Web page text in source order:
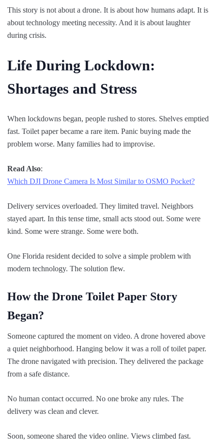
This story is not about a drone. It is about how humans adapt. It is
about technology meeting necessity. And it is about laughter
during crisis.
Life During Lockdown:
Shortages and Stress
When lockdowns began, people rushed to stores. Shelves emptied
fast. Toilet paper became a rare item. Panic buying made the
problem worse. Many families had to improvise.
Read Also:
Which DJI Drone Camera Is Most Similar to OSMO Pocket?
Delivery services overloaded. They limited travel. Neighbors
stayed apart. In this tense time, small acts stood out. Some were
kind. Some were strange. Some were both.
One Florida resident decided to solve a simple problem with
modern technology. The solution flew.
How the Drone Toilet Paper Story
Began?
Someone captured the moment on video. A drone hovered above
a quiet neighborhood. Hanging below it was a roll of toilet paper.
The drone navigated with precision. They delivered the package
from a safe distance.
No human contact occurred. No one broke any rules. The
delivery was clean and clever.
Soon, someone shared the video online. Views climbed fast.